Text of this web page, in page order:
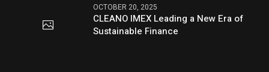
OCTOBER 20, 2025
CLEANO IMEX Leading a New Era of
Sustainable Finance